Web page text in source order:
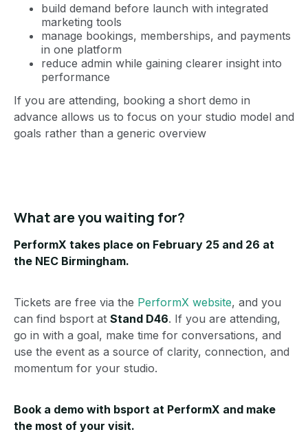
build demand before launch with integrated
marketing tools
manage bookings, memberships, and payments
in one platform
reduce admin while gaining clearer insight into
performance
If you are attending, booking a short demo in
advance allows us to focus on your studio model and
goals rather than a generic overview
What are you waiting for?
PerformX takes place on February 25 and 26 at
the NEC Birmingham.
Tickets are free via the PerformX website, and you
can find bsport at Stand D46. If you are attending,
go in with a goal, make time for conversations, and
use the event as a source of clarity, connection, and
momentum for your studio.
Book a demo with bsport at PerformX and make
the most of your visit.